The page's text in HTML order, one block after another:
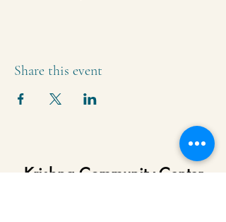
Share this event
Krishna Community Center